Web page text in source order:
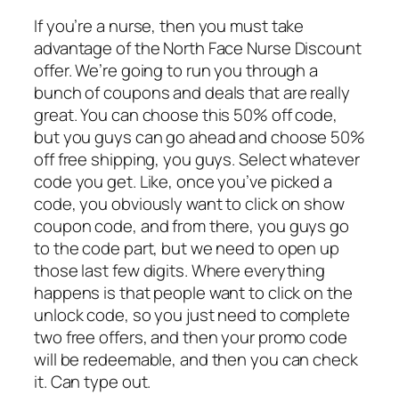
If you’re a nurse, then you must take
advantage of the North Face Nurse Discount
offer. We’re going to run you through a
bunch of coupons and deals that are really
great. You can choose this 50% off code,
but you guys can go ahead and choose 50%
off free shipping, you guys. Select whatever
code you get. Like, once you’ve picked a
code, you obviously want to click on show
coupon code, and from there, you guys go
to the code part, but we need to open up
those last few digits. Where everything
happens is that people want to click on the
unlock code, so you just need to complete
two free offers, and then your promo code
will be redeemable, and then you can check
it. Can type out.